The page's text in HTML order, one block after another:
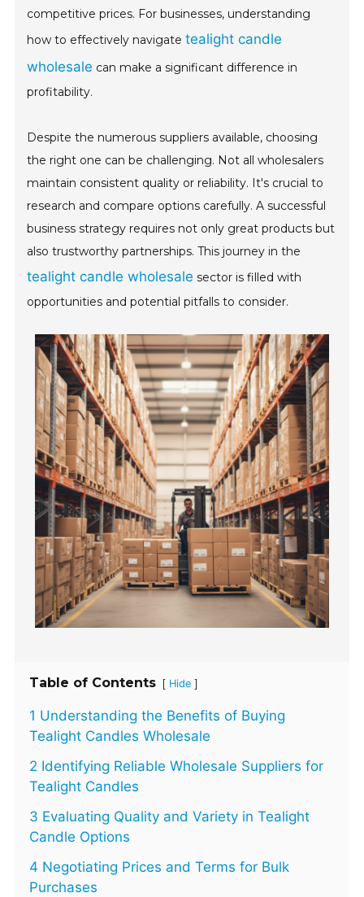
competitive prices. For businesses, understanding
how to effectively navigatetealight candle
wholesale can make a significant difference in
profitability.
Despite the numerous suppliers available, choosing
the right one can be challenging. Not all wholesalers
maintain consistent quality or reliability. It's crucial to
research and compare options carefully. A successful
business strategy requires not only great products but
also trustworthy partnerships. This journey in the
tealight candle wholesale sector is filled with
opportunities and potential pitfalls to consider.
Table of Contents [ Hide ]
1 Understanding the Benefits of Buying
Tealight Candles Wholesale
2 Identifying Reliable Wholesale Suppliers for
Tealight Candles
3 Evaluating Quality and Variety in Tealight
Candle Options
4 Negotiating Prices and Terms for Bulk
Purchases